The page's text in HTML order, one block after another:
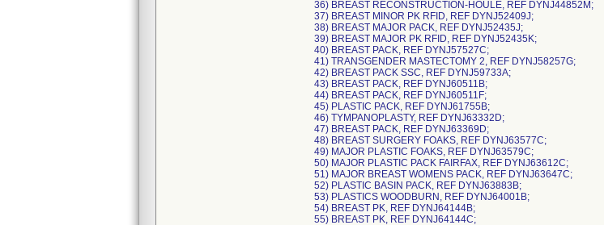
36) BREAST RECONSTRUCTION-HOULE, REF DYNJ44852M;
37) BREAST MINOR PK RFID, REF DYNJ52409J;
38) BREAST MAJOR PACK, REF DYNJ52435J;
39) BREAST MAJOR PK RFID, REF DYNJ52435K;
40) BREAST PACK, REF DYNJ57527C;
41) TRANSGENDER MASTECTOMY 2, REF DYNJ58257G;
42) BREAST PACK SSC, REF DYNJ59733A;
43) BREAST PACK, REF DYNJ60511B;
44) BREAST PACK, REF DYNJ60511F;
45) PLASTIC PACK, REF DYNJ61755B;
46) TYMPANOPLASTY, REF DYNJ63332D;
47) BREAST PACK, REF DYNJ63369D;
48) BREAST SURGERY FOAKS, REF DYNJ63577C;
49) MAJOR PLASTIC FOAKS, REF DYNJ63579C;
50) MAJOR PLASTIC PACK FAIRFAX, REF DYNJ63612C;
51) MAJOR BREAST WOMENS PACK, REF DYNJ63647C;
52) PLASTIC BASIN PACK, REF DYNJ63883B;
53) PLASTICS WOODBURN, REF DYNJ64001B;
54) BREAST PK, REF DYNJ64144B;
55) BREAST PK, REF DYNJ64144C;